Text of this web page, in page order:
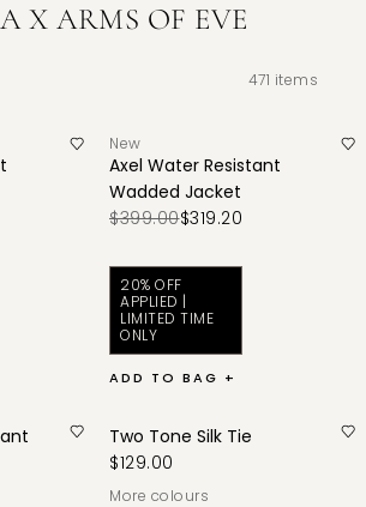
X ARMS OF EVE
471 items
New
Axel Water Resistant
Wadded Jacket
$399.00$319.20
20% OFF
APPLIED |
LIMITED TIME
ONLY
ADD TO BAG +
Two Tone Silk Tie
$129.00
More colours